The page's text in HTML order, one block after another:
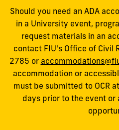
Should you need an ADA
in a University event,
request materials in an
contact FIU's Office of Civil
2785 or
accommodation or
must be submitted to OCR
days prior to the event or